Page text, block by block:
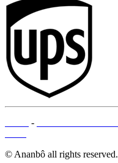
-
© Ananbô all rights reserved.